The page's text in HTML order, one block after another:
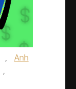
,
Anh
,